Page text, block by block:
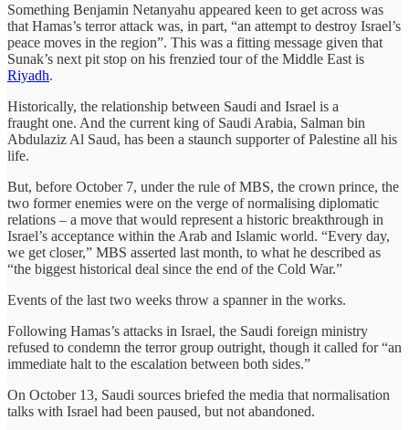
Something Benjamin Netanyahu appeared keen to get across was
that Hamas’s terror attack was, in part, “an attempt to destroy Israel’s
peace moves in the region”. This was a fitting message given that
Sunak’s next pit stop on his frenzied tour of the Middle East is
Riyadh.
Historically, the relationship between Saudi and Israel is a
fraught one. And the current king of Saudi Arabia, Salman bin
Abdulaziz Al Saud, has been a staunch supporter of Palestine all his
life.
But, before October 7, under the rule of MBS, the crown prince, the
two former enemies were on the verge of normalising diplomatic
relations – a move that would represent a historic breakthrough in
Israel’s acceptance within the Arab and Islamic world. “Every day,
we get closer,” MBS asserted last month, to what he described as
“the biggest historical deal since the end of the Cold War.”
Events of the last two weeks throw a spanner in the works.
Following Hamas’s attacks in Israel, the Saudi foreign ministry
refused to condemn the terror group outright, though it called for “an
immediate halt to the escalation between both sides.”
On October 13, Saudi sources briefed the media that normalisation
talks with Israel had been paused, but not abandoned.